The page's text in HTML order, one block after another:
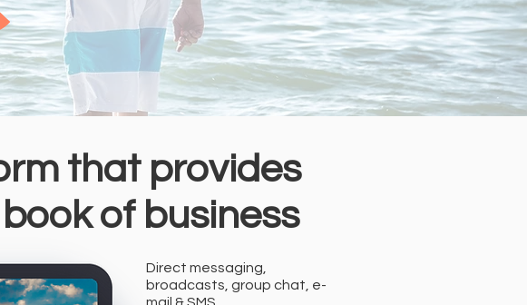
that provides
of business
Direct messaging,
broadcasts, group chat, e-